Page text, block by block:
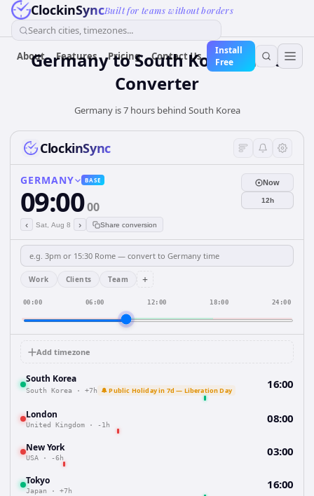
ClockinSyncBuilt for teams without borders
Search cities, timezones...
About Features Pricing Contact Us
Install
Free
GermanytoSouth KoreaTime
Converter
Germany is 7 hours behind South Korea
ClockinSync
GERMANY BASE
09:0000
‹ Sat, Aug 8 › Share conversion
Now
12h
Work Clients Team +
00:00 06:00 12:00 18:00 24:00
Add timezone
South Korea
South Korea · +7h 🔔 Public Holiday in 7d — Liberation Day 16:00
London
United Kingdom · -1h 08:00
New York
USA · -6h 03:00
Tokyo
Japan · +7h 16:00